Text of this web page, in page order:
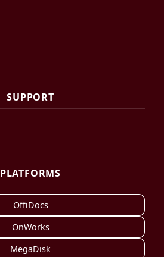
SUPPORT
PLATFORMS
OffiDocs
OnWorks
MegaDisk